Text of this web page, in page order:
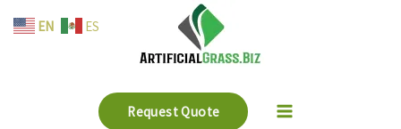
Request Quote
EN ES